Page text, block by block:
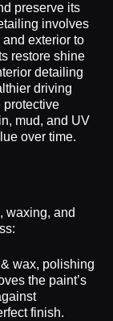
preserve its
involves
exterior to
restore shine
detailing
driving
protective
mud, and UV
over time.
waxing, and
wax, polishing
the paint’s
finish.